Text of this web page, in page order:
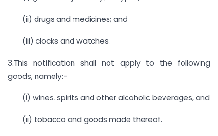
(ii) drugs and medicines; and
(iii) clocks and watches.
3.This notification shall not apply to the following
goods, namely:-
(i) wines, spirits and other alcoholic beverages, and
(ii) tobacco and goods made thereof.